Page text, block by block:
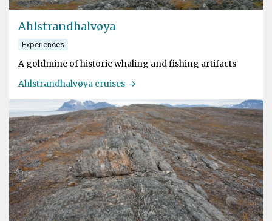
Ahlstrandhalvøya
Experiences
A goldmine of historic whaling and fishing artifacts
Ahlstrandhalvøya cruises